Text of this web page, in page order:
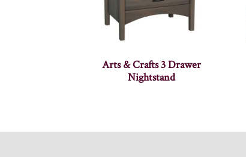
Arts & Crafts 3 Drawer
Nightstand